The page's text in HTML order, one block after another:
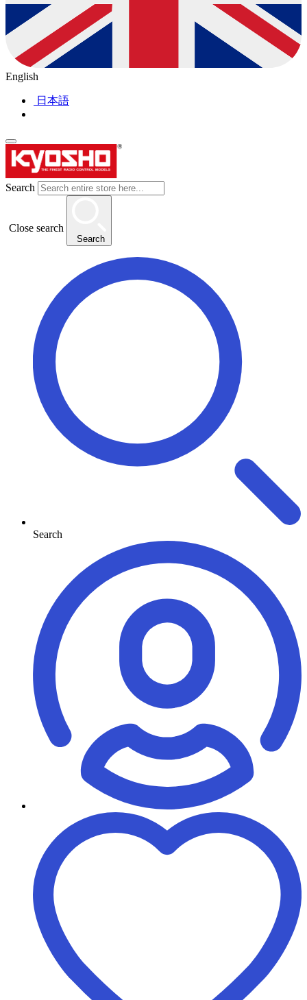
English
日本語
Search
Close search
Search
Search